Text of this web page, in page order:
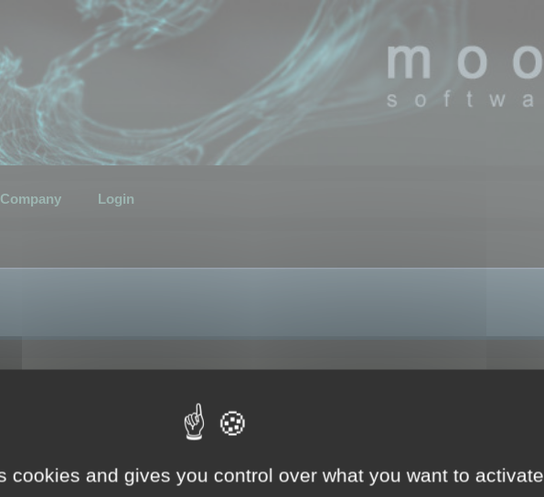
Company Login
online
cookies and gives you control over what you want to activate